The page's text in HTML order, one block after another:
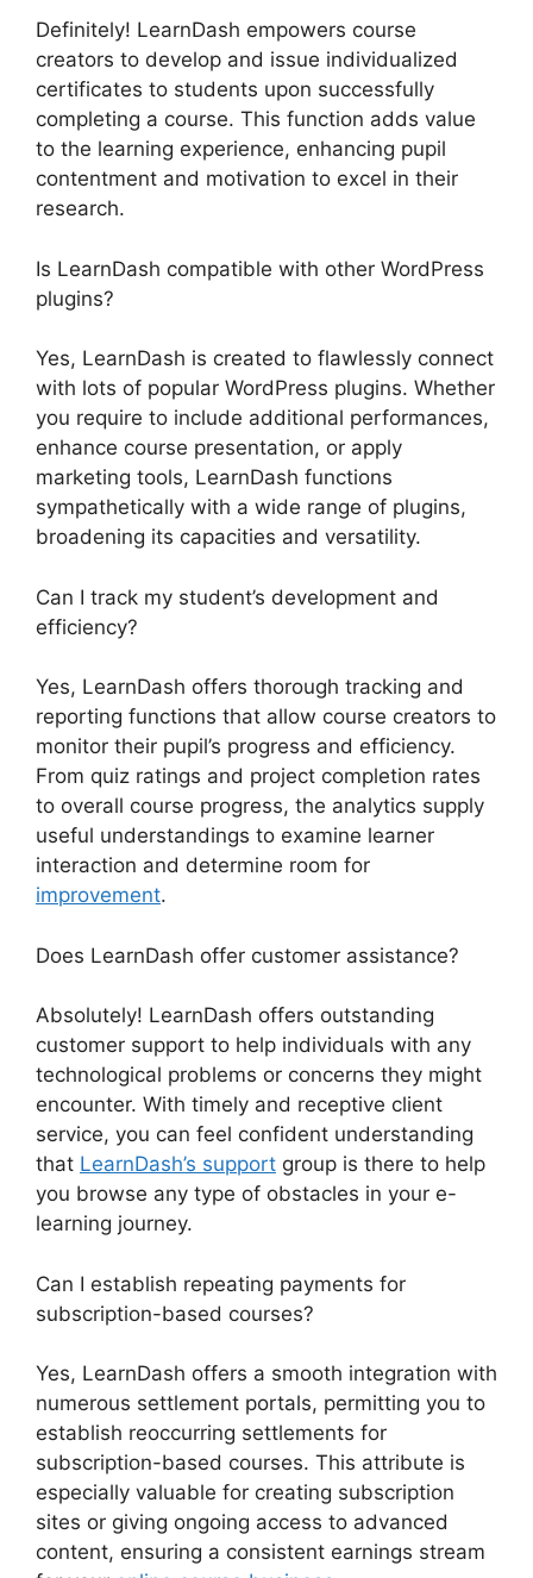
Definitely! LearnDash empowers course
creators to develop and issue individualized
certificates to students upon successfully
completing a course. This function adds value
to the learning experience, enhancing pupil
contentment and motivation to excel in their
research.
Is LearnDash compatible with other WordPress
plugins?
Yes, LearnDash is created to flawlessly connect
with lots of popular WordPress plugins. Whether
you require to include additional performances,
enhance course presentation, or apply
marketing tools, LearnDash functions
sympathetically with a wide range of plugins,
broadening its capacities and versatility.
Can I track my student’s development and
efficiency?
Yes, LearnDash offers thorough tracking and
reporting functions that allow course creators to
monitor their pupil’s progress and efficiency.
From quiz ratings and project completion rates
to overall course progress, the analytics supply
useful understandings to examine learner
interaction and determine room for
improvement.
Does LearnDash offer customer assistance?
Absolutely! LearnDash offers outstanding
customer support to help individuals with any
technological problems or concerns they might
encounter. With timely and receptive client
service, you can feel confident understanding
that LearnDash’s support group is there to help
you browse any type of obstacles in your e-
learning journey.
Can I establish repeating payments for
subscription-based courses?
Yes, LearnDash offers a smooth integration with
numerous settlement portals, permitting you to
establish reoccurring settlements for
subscription-based courses. This attribute is
especially valuable for creating subscription
sites or giving ongoing access to advanced
content, ensuring a consistent earnings stream